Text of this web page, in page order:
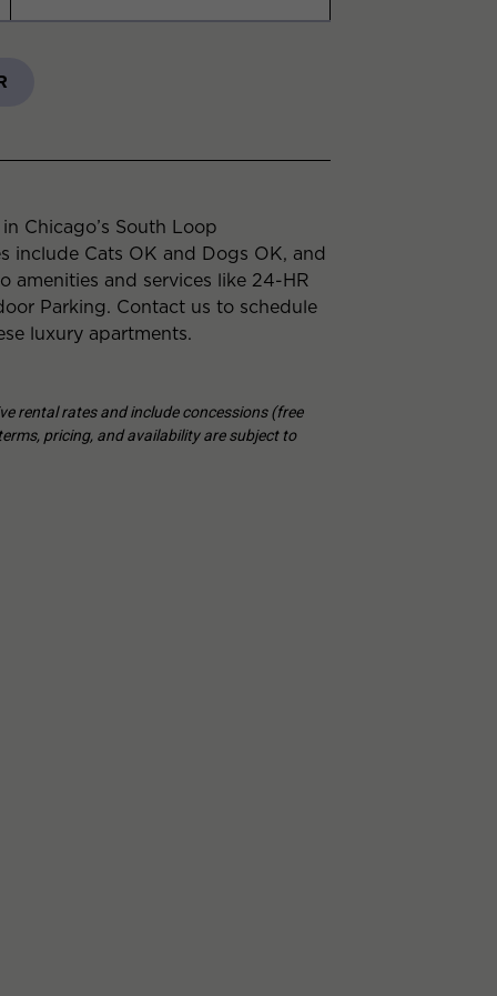
Chicago’s South Loop
include Cats OK and Dogs OK, and
amenities and services like 24-HR
Parking. Contact us to schedule
luxury apartments.
rental rates and include concessions (free
pricing, and availability are subject to